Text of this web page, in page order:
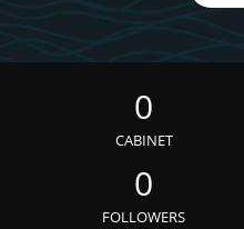
0
CABINET
0
FOLLOWERS
Irish Whiskey